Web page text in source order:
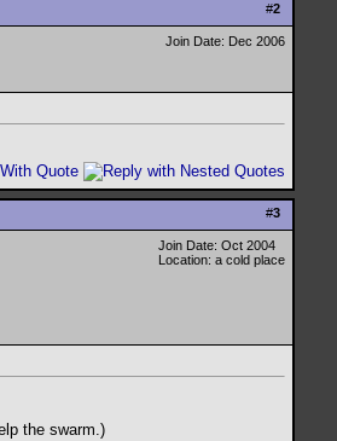
#2
Join Date: Dec 2006
#3
Join Date: Oct 2004
Location: a cold place
the swarm.)